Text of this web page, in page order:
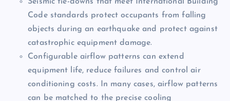
Code standards protect occupants from falling
objects during an earthquake and protect against
catastrophic equipment damage.
Configurable airflow patterns can extend
equipment life, reduce failures and control air
conditioning costs. In many cases, airflow patterns
can be matched to the precise cooling